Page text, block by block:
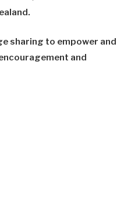
sharing to empower and
and